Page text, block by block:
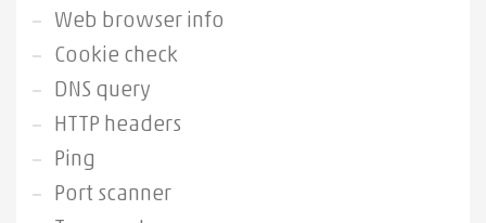
Web browser info
Cookie check
DNS query
HTTP headers
Ping
Port scanner